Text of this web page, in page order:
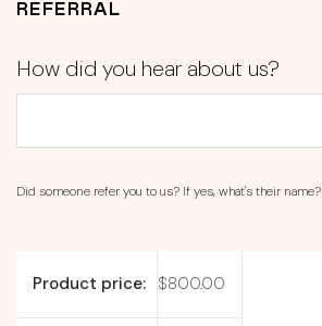
REFERRAL
How did you hear about us?
Did someone refer you to us? If yes, what's their name?
Product price: $800.00